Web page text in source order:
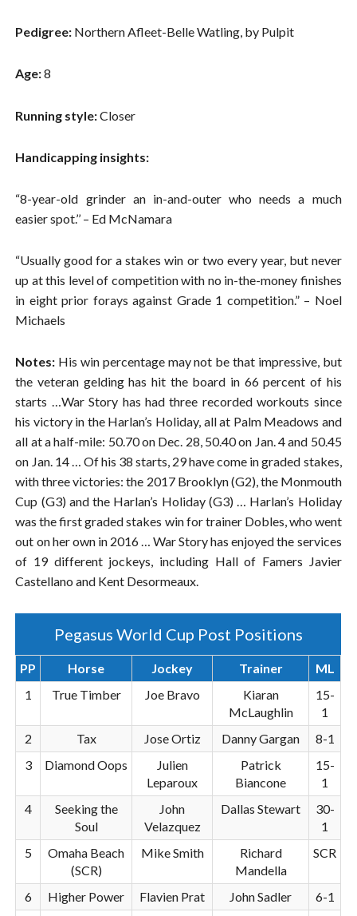
Pedigree: Northern Afleet-Belle Watling, by Pulpit
Age:8
Running style:Closer
Handicapping insights:
“8-year-old grinder an in-and-outer who needs a much
easier spot.’’ – Ed McNamara
“Usually good for a stakes win or two every year, but never
up at this level of competition with no in-the-money finishes
in eight prior forays against Grade 1 competition.” – Noel
Michaels
Notes: His win percentage may not be that impressive, but
the veteran gelding has hit the board in 66 percent of his
starts …War Story has had three recorded workouts since
his victory in the Harlan’s Holiday, all at Palm Meadows and
all at a half-mile: 50.70 on Dec. 28, 50.40 on Jan. 4 and 50.45
on Jan. 14 … Of his 38 starts, 29 have come in graded stakes,
with three victories: the 2017 Brooklyn (G2), the Monmouth
Cup (G3) and the Harlan’s Holiday (G3) … Harlan’s Holiday
was the first graded stakes win for trainer Dobles, who went
out on her own in 2016 … War Story has enjoyed the services
of 19 different jockeys, including Hall of Famers Javier
Castellano and Kent Desormeaux.
Pegasus World Cup Post Positions
PP Horse Jockey Trainer
ML
1
True Timber Joe Bravo
Kiaran
McLaughlin
15-
1
2
Tax Jose Ortiz Danny Gargan
8-1
3
Diamond Oops
Julien
Leparoux
Patrick
Biancone
15-
1
4
Seeking the
Soul
John
Velazquez
Dallas Stewart
30-
1
5
Omaha Beach
(SCR)
Mike Smith
Richard
Mandella
SCR
6 Higher Power Flavien Prat John Sadler
6-1